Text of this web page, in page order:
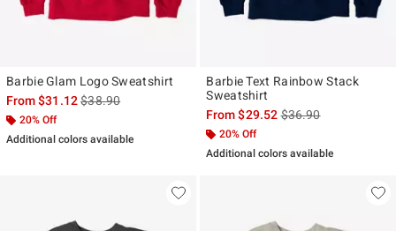
Barbie Glam Logo Sweatshirt
From$31.12is sales price, the original price is
$38.90
20% Off
Additional colors available
Barbie Text Rainbow Stack
Sweatshirt
From$29.52is sales price, the
$36.90
20% Off
Additional colors available